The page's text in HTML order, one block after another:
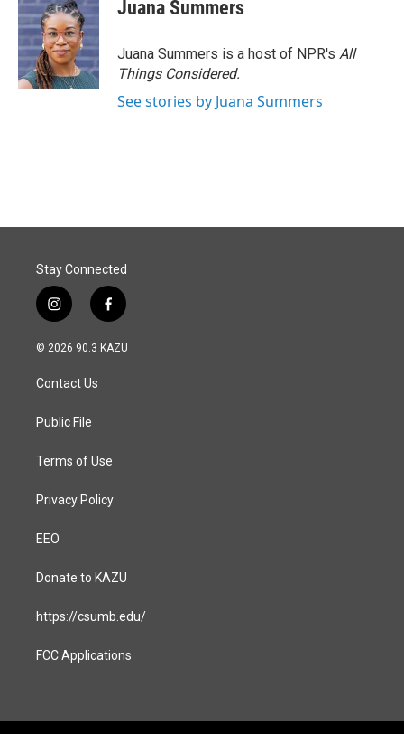
b
o
o
k
e
d
I
n
l
Juana Summers
Juana Summers is a host of NPR's All
Things Considered.
See stories by Juana Summers
Stay Connected
i
n
s
a
g
a
f
a
c
© 2026 90.3 KAZU
Contact Us
Public File
Terms of Use
Privacy Policy
EEO
Donate to KAZU
https://csumb.edu/
FCC Applications